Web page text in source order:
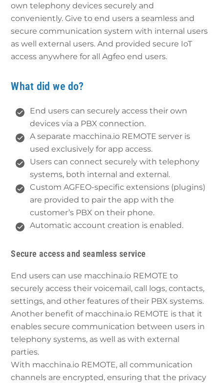
own telephony devices securely and
conveniently. Give to end users a seamless and
secure communication system with internal users
as well external users. And provided secure IoT
access anywhere for all Agfeo end users.
What did we do?
End users can securely access their own
devices via a PBX connection.
A separate macchina.io REMOTE server is
used exclusively for app access.
Users can connect securely with telephony
systems, both internal and external.
Custom AGFEO-specific extensions (plugins)
are provided to pair the app with the
customer’s PBX on their phone.
Automatic account creation is enabled.
Secure access and seamless service
End users can use macchina.io REMOTE to
securely access their voicemail, call logs, contacts,
settings, and other features of their PBX systems.
Another benefit of macchina.io REMOTE is that it
enables secure communication between users in
telephony systems, as well as with external
parties.
With macchina.io REMOTE, all communication
channels are encrypted, ensuring that the privacy